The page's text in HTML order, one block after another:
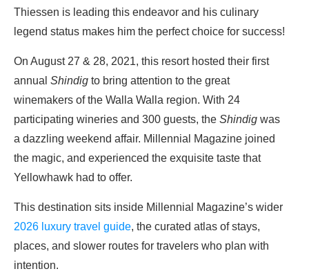
Thiessen is leading this endeavor and his culinary
legend status makes him the perfect choice for success!
On August 27 & 28, 2021, this resort hosted their first
annual Shindig to bring attention to the great
winemakers of the Walla Walla region. With 24
participating wineries and 300 guests, the Shindig was
a dazzling weekend affair. Millennial Magazine joined
the magic, and experienced the exquisite taste that
Yellowhawk had to offer.
This destination sits inside Millennial Magazine’s wider
2026 luxury travel guide, the curated atlas of stays,
places, and slower routes for travelers who plan with
intention.